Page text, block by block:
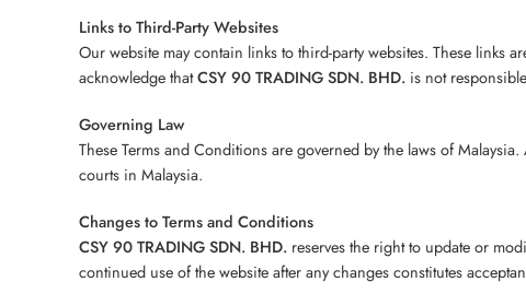
Links to Third-Party Websites
Our website may contain links to third-party websites. These links
acknowledge thatCSY 90 TRADING SDN. BHD. is not
Governing Law
These Terms and Conditions are governed by the laws of
courts in Malaysia.
Changes to Terms and Conditions
CSY 90 TRADING SDN. BHD. reserves the right to update or
continued use of the website after any changes constitutes